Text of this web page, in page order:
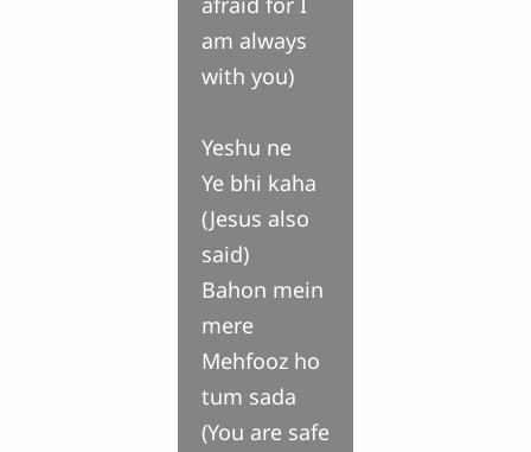
am always
with you)
Yeshu ne
Ye bhi kaha
(Jesus also
said)
Bahon mein
mere
Mehfooz ho
tum sada
(You are safe